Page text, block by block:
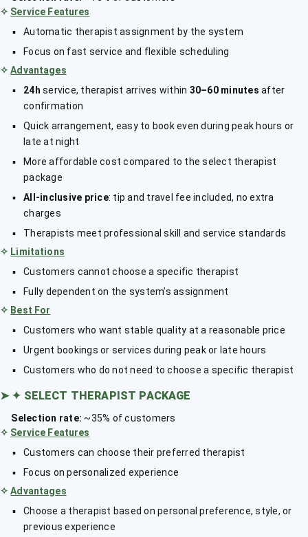
✧ Service Features
Automatic therapist assignment by the system
Focus on fast service and flexible scheduling
✧Advantages
24h service, therapist arrives within 30–60 minutes after
confirmation
Quick arrangement, easy to book even during peak hours or
late at night
More affordable cost compared to the select therapist
package
All-inclusive price: tip and travel fee included, no extra
charges
Therapists meet professional skill and service standards
✧ Limitations
Customers cannot choose a specific therapist
Fully dependent on the system’s assignment
✧ Best For
Customers who want stable quality at a reasonable price
Urgent bookings or services during peak or late hours
Customers who do not need to choose a specific therapist
➤ ✦ SELECT THERAPIST PACKAGE
Selection rate: ~35% of customers
✧ Service Features
Customers can choose their preferred therapist
Focus on personalized experience
✧Advantages
Choose a therapist based on personal preference, style, or
previous experience